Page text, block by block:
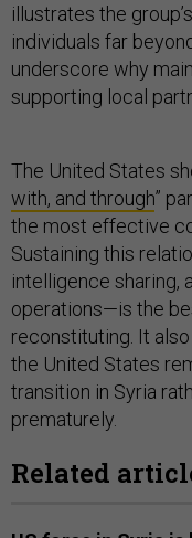
illustrates the
individuals far
underscore why
supporting local
The United States
with, and through”
the most effective
Sustaining this
intelligence sharing,
operations—is the
reconstituting. It
the United States
transition in Syria
prematurely.
Related